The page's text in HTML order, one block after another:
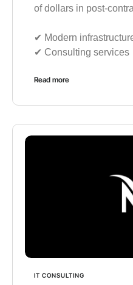
of dollars in post-
✔︎ Modern
✔︎ Consulting services
Read more
IT CONSULTING